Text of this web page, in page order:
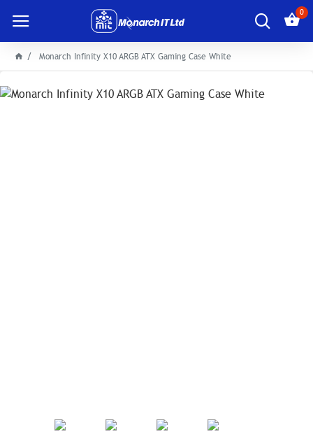
0
Monarch Infinity X10 ARGB ATX Gaming Case White